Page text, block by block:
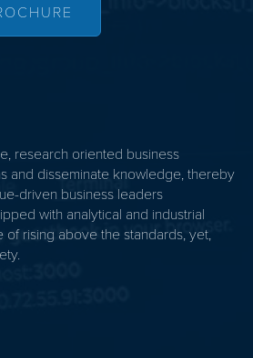
research oriented business
and disseminate knowledge, thereby
driven business leaders
with analytical and industrial
rising above the standards, yet,